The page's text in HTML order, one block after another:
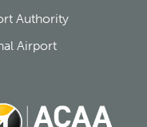
Authority
Airport